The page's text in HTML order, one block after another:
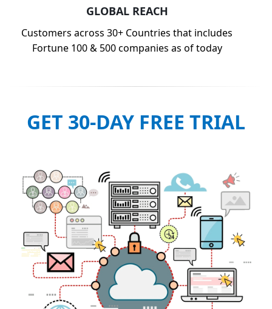
GLOBAL REACH
Customers across 30+ Countries that includes
Fortune 100 & 500 companies as of today
GET 30-DAY FREE TRIAL